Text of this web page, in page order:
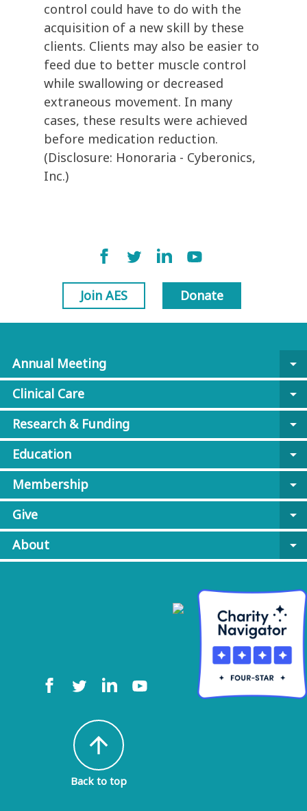
control could have to do with the
acquisition of a new skill by these
clients. Clients may also be easier to
feed due to better muscle control
while swallowing or decreased
extraneous movement. In many
cases, these results were achieved
before medication reduction.
(Disclosure: Honoraria - Cyberonics,
Inc.)
Join AES Donate
Annual Meeting
arrow_drop_down
Clinical Care
arrow_drop_down
Research & Funding
arrow_drop_down
Education
arrow_drop_down
Membership
arrow_drop_down
Give
arrow_drop_down
About
arrow_drop_down
arrow_upward
Back to top